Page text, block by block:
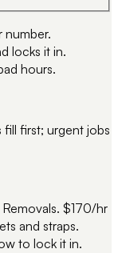
number.
locks it in.
hours.
first; urgent jobs
$170/hr
and straps.
to lock it in.